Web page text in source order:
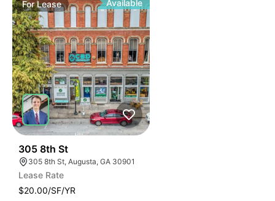
ForLease Available
305 8th St
305 8th St, Augusta, GA 30901
Lease Rate
$20.00/SF/YR